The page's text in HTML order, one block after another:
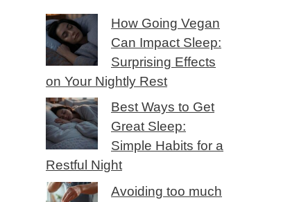
How Going Vegan
Can Impact Sleep:
Surprising Effects
on Your Nightly Rest
Best Ways to Get
Great Sleep:
Simple Habits for a
Restful Night
Avoiding too much